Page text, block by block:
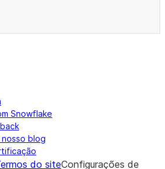
Snowflake
blog
do siteConfigurações de